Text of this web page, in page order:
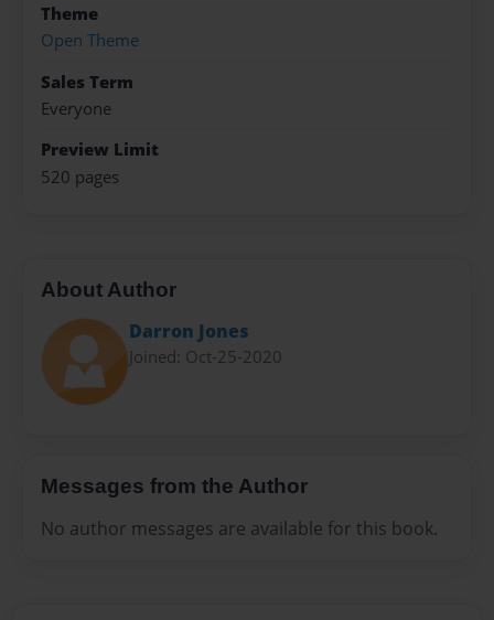
Theme
Open Theme
Sales Term
Everyone
Preview Limit
520 pages
About Author
Darron Jones
Joined: Oct-25-2020
Messages from the Author
No author messages are available for this book.